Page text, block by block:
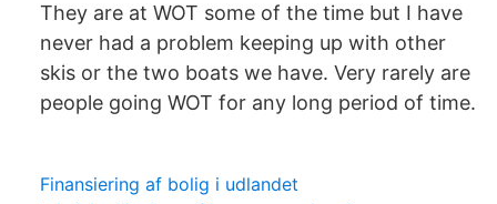
They are at WOT some of the time but I have
never had a problem keeping up with other
skis or the two boats we have. Very rarely are
people going WOT for any long period of time.
Finansiering af bolig i udlandet